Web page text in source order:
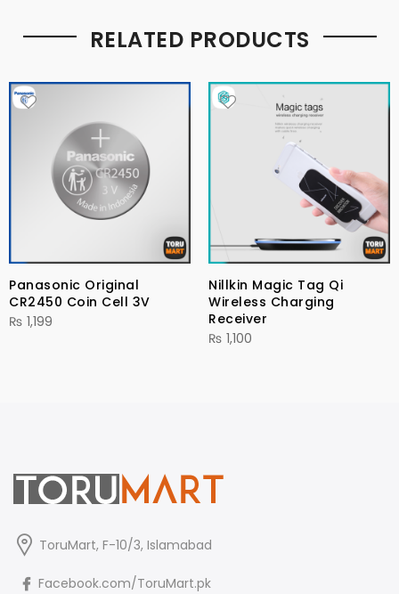
RELATED PRODUCTS
Panasonic Original
CR2450 Coin Cell 3V
₨ 1,199
Nillkin Magic Tag Qi
Wireless Charging
Receiver
₨ 1,100
ToruMart, F-10/3, Islamabad
Facebook.com/ToruMart.pk